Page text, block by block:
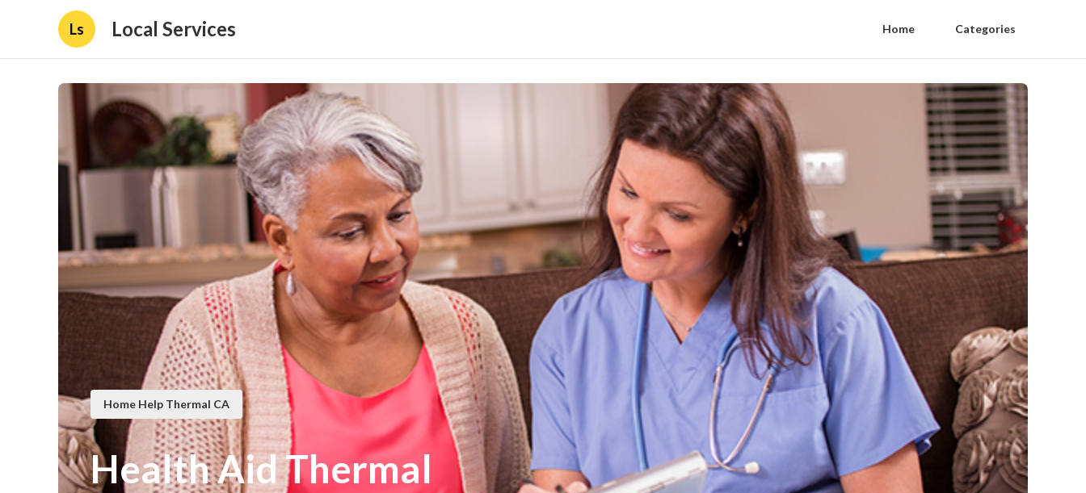
Ls Local Services Home Categories
Home Help Thermal CA
Health Aid Thermal